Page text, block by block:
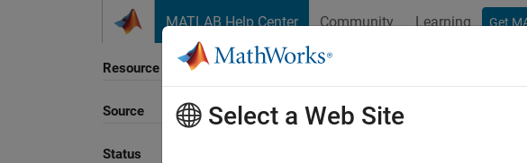
MATLAB Help Center Community Learning Get
Resource
Source
Status
Sort By
Select a Web Site